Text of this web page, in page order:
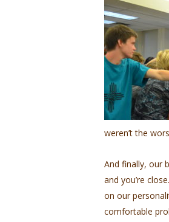
weren’t the
And finally, our
and you’re
on our
comfortable